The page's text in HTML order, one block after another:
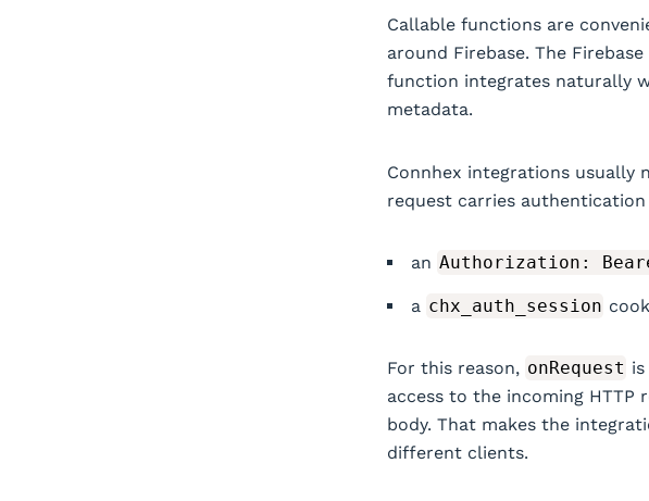
Callable functions are
around Firebase. The
function integrates naturally
metadata.
Connhex integrations usually
request carries
an Authorization:
a chx_auth_session
For this reason, onRequest
access to the incoming HTTP
body. That makes the
different clients.